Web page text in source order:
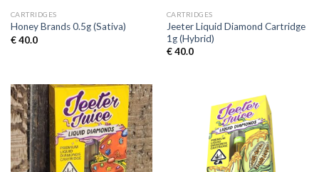
CARTRIDGES
Honey Brands 0.5g (Sativa)
€40.0
CARTRIDGES
Jeeter Liquid Diamond Cartridge
1g (Hybrid)
€40.0